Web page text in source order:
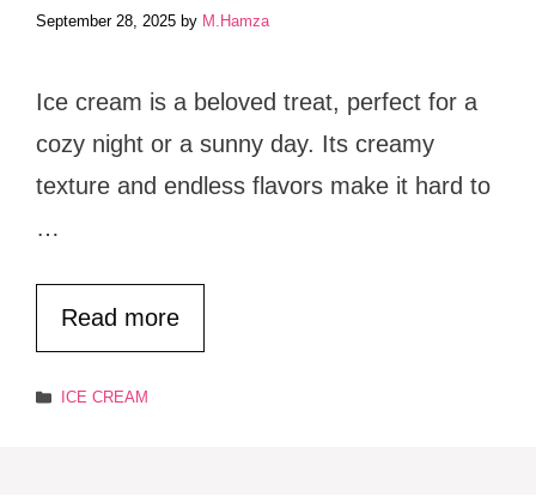
September 28, 2025 by M.Hamza
Ice cream is a beloved treat, perfect for a
cozy night or a sunny day. Its creamy
texture and endless flavors make it hard to
…
Read more
Categories
ICE CREAM